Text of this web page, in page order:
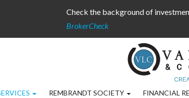
Check the background of
BrokerCheck
REMBRANDT SOCIETY FINANCIAL